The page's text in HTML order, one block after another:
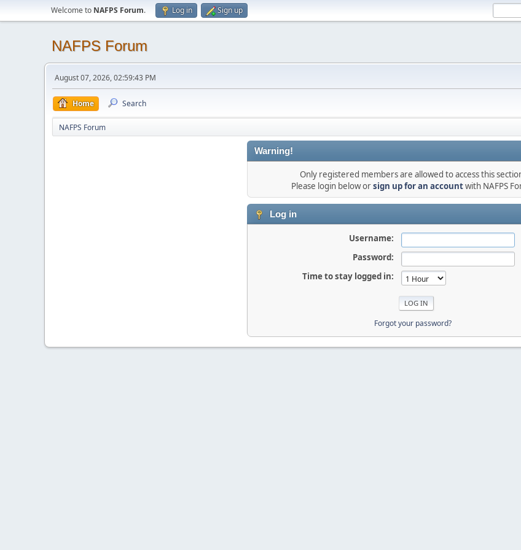
Welcome to NAFPS Forum. Log in Sign up
NAFPS Forum
August 07, 2026, 02:59:43 PM
Home Search
NAFPS Forum
Warning!
Only registered members are allowed to access this
Please login below orsign up for an accountwith NAFPS
Log in
Username:
Password:
Time to stay logged in:
Forgot your password?